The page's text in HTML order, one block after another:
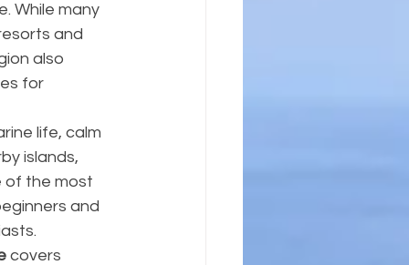
While many
and
also
for
life, calm
islands,
of the most
and
covers